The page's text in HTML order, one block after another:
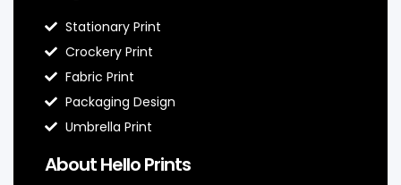
Stationary Print
Crockery Print
Fabric Print
Packaging Design
Umbrella Print
About Hello Prints